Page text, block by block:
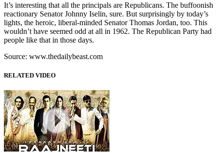
It’s interesting that all the principals are Republicans. The buffoonish
reactionary Senator Johnny Iselin, sure. But surprisingly by today’s
lights, the heroic, liberal-minded Senator Thomas Jordan, too. This
wouldn’t have seemed odd at all in 1962. The Republican Party had
people like that in those days.
Source: www.thedailybeast.com
RELATED VIDEO